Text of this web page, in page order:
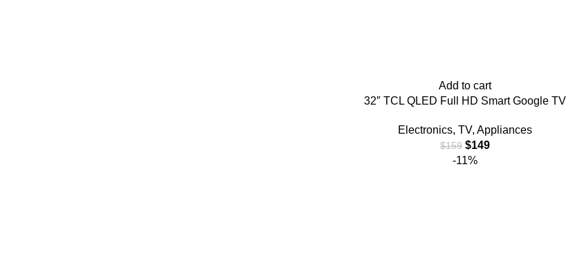
Add to cart
32″ TCL QLED Full HD Smart Google TV
Electronics, TV, Appliances
$159 $149
-11%